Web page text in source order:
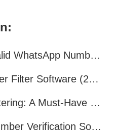
How to Quickly Get Valid WhatsApp Numbers for Cross-Border E-commerce in 2025
Best WhatsApp Number Filter Software (2025 Updated Guide)
WhatsApp Number Filtering: A Must-Have Tool for Cross-Border Marketing
Efficient WhatsApp Number Verification Software – Filter Active Users